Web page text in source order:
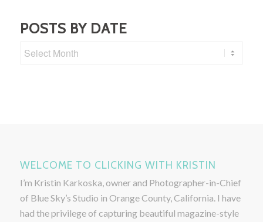
POSTS BY DATE
WELCOME TO CLICKING WITH KRISTIN
I’m Kristin Karkoska, owner and Photographer-in-Chief
of Blue Sky’s Studio in Orange County, California. I have
had the privilege of capturing beautiful magazine-style